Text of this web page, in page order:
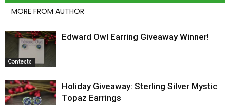
MORE FROM AUTHOR
Contests
Edward Owl Earring Giveaway Winner!
Holiday Giveaway: Sterling Silver Mystic
Topaz Earrings